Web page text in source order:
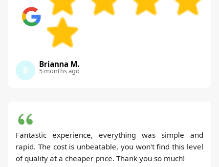
B
Brianna M.
5 months ago
Fantastic experience, everything was simple and
rapid. The cost is unbeatable, you won't find this level
of quality at a cheaper price. Thank you so much!